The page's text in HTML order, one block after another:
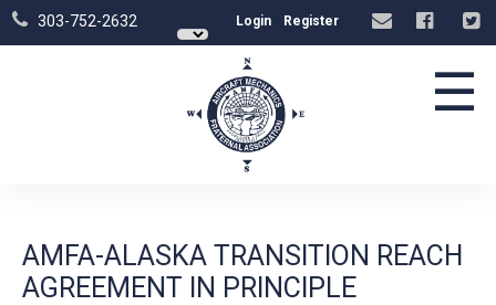
303-752-2632 Login Register
☰
AMFA-ALASKA TRANSITION REACH
AGREEMENT IN PRINCIPLE